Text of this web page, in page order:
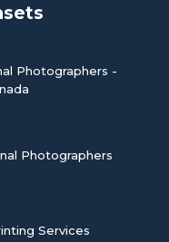
Photographers -
Photographers
Services